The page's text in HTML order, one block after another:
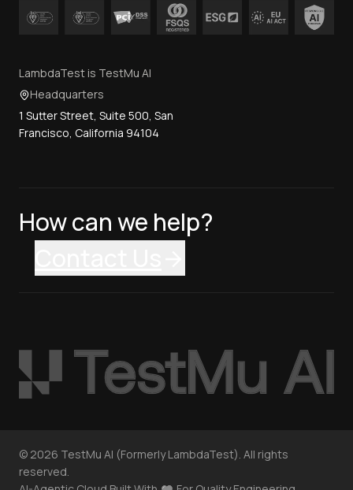
LambdaTest is TestMu AI
Headquarters
1 Sutter Street, Suite 500, San
Francisco, California 94104
How can we help?
© 2026 TestMu AI (Formerly LambdaTest). All rights
reserved.